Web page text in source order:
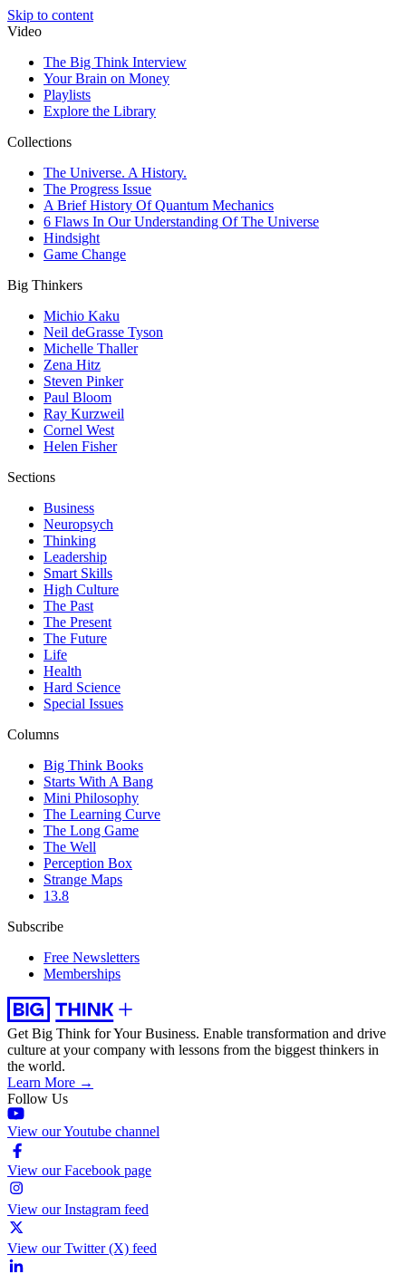
Skip to content
Video
The Big Think Interview
Your Brain on Money
Playlists
Explore the Library
Collections
The Universe. A History.
The Progress Issue
A Brief History Of Quantum Mechanics
6 Flaws In Our Understanding Of The Universe
Hindsight
Game Change
Big Thinkers
Michio Kaku
Neil deGrasse Tyson
Michelle Thaller
Zena Hitz
Steven Pinker
Paul Bloom
Ray Kurzweil
Cornel West
Helen Fisher
Sections
Business
Neuropsych
Thinking
Leadership
Smart Skills
High Culture
The Past
The Present
The Future
Life
Health
Hard Science
Special Issues
Columns
Big Think Books
Starts With A Bang
Mini Philosophy
The Learning Curve
The Long Game
The Well
Perception Box
Strange Maps
13.8
Subscribe
Free Newsletters
Memberships
Get Big Think for Your Business. Enable transformation and drive
culture at your company with lessons from the biggest thinkers in
the world.
Learn More →
Follow Us
View our Youtube channel
View our Facebook page
View our Instagram feed
View our Twitter (X) feed